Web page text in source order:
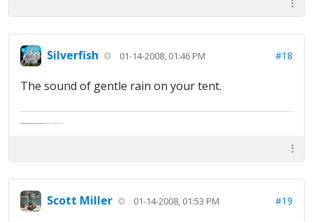
Silverfish 01-14-2008, 01:46 PM #18
The sound of gentle rain on your tent.
Scott Miller 01-14-2008, 01:53 PM #19